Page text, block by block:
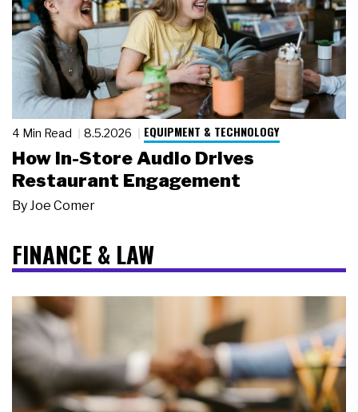
4 Min Read 8.5.2026 EQUIPMENT & TECHNOLOGY
How In-Store Audio Drives
Restaurant Engagement
ByJoe Comer
FINANCE & LAW